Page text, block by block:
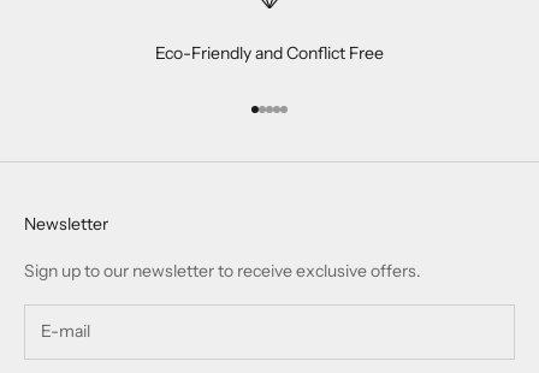
One Year Warranty
Track My Order
Help